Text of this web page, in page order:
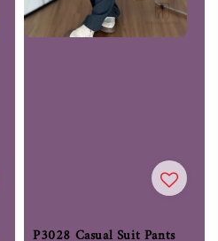
P3028 Casual Suit Pants